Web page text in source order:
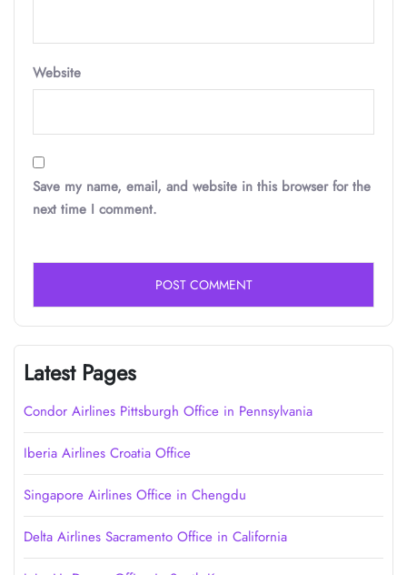
Website
Save my name, email, and website in this browser for the
next time I comment.
Latest Pages
Condor Airlines Pittsburgh Office in Pennsylvania
Iberia Airlines Croatia Office
Singapore Airlines Office in Chengdu
Delta Airlines Sacramento Office in California